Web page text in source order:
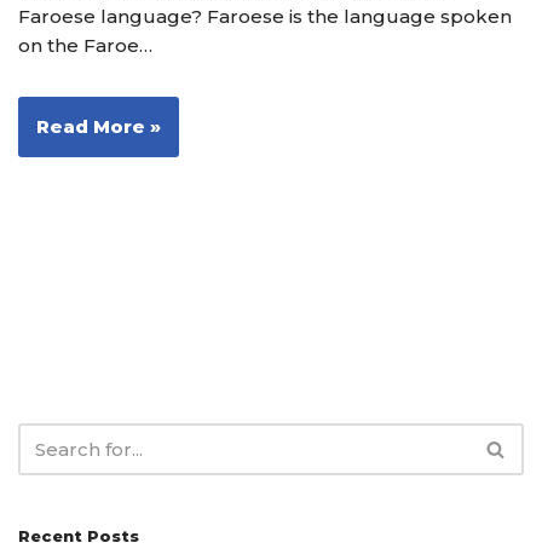
Faroese language? Faroese is the language spoken
on the Faroe…
Read More »
Recent Posts